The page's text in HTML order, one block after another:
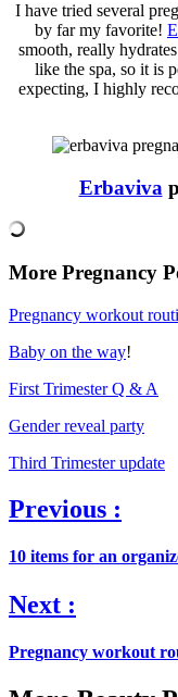
I have tried several
by far my favorite!
smooth, really
like the spa, so it is
expecting, I highly
Erbaviva
More Pregnancy
Pregnancy workout
Baby on the way!
First Trimester Q & A
Gender reveal party
Third Trimester update
Previous :
10 items for an
Next :
Pregnancy workout